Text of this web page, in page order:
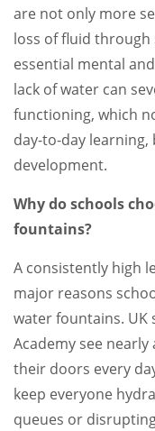
are not only more
loss of fluid
essential mental
lack of water can
functioning, which
day-to-day
development.
Why do schools
fountains?
A consistently high
major reasons
water fountains. UK
Academy see
their doors every
keep everyone
queues or